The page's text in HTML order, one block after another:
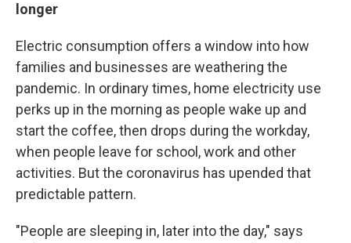
longer
Electric consumption offers a window into how
families and businesses are weathering the
pandemic. In ordinary times, home electricity use
perks up in the morning as people wake up and
start the coffee, then drops during the workday,
when people leave for school, work and other
activities. But the coronavirus has upended that
predictable pattern.
"People are sleeping in, later into the day," says